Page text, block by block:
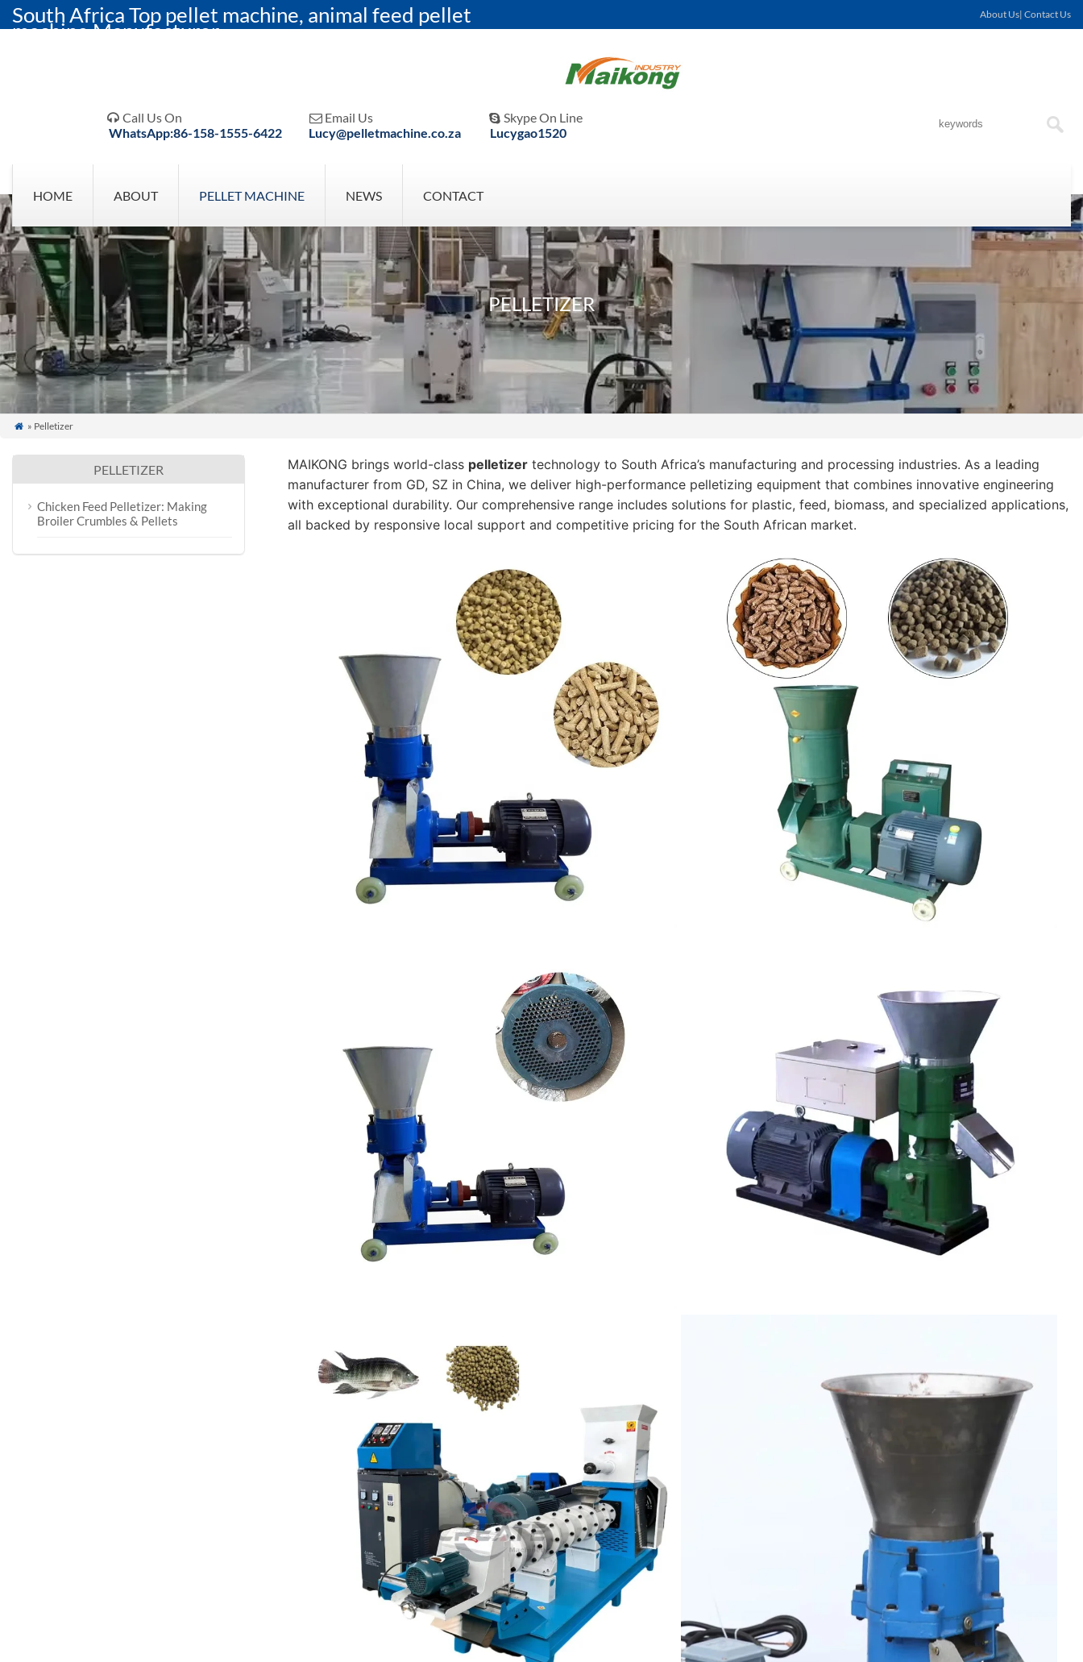
South Africa Top pellet machine, animal feed pellet
machine Manufacturer
About Us| Contact Us
 Call Us On
WhatsApp:86-158-1555-6422
 Email Us
Lucy@pelletmachine.co.za
 Skype On Line
Lucygao1520
HOME ABOUT PELLET MACHINE NEWS CONTACT
PELLETIZER
 » Pelletizer
MAIKONG brings world-class pelletizertechnology to South Africa’s manufacturing and processing industries. As a leading
manufacturer from GD, SZ in China, we deliver high-performance pelletizing equipment that combines innovative engineering
with exceptional durability. Our comprehensive range includes solutions for plastic, feed, biomass, and specialized applications,
all backed by responsive local support and competitive pricing for the South African market.
PELLETIZER
Chicken Feed Pelletizer: Making
Broiler Crumbles & Pellets